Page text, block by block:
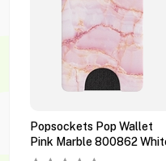
Popsockets Pop Wallet
Pink Marble 800862